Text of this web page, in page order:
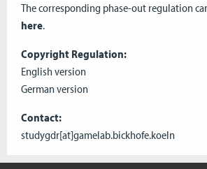
The corresponding phase-out regulation
here.
Copyright Regulation:
English version
German version
Contact:
studygdr[at]gamelab.bickhofe.koeln